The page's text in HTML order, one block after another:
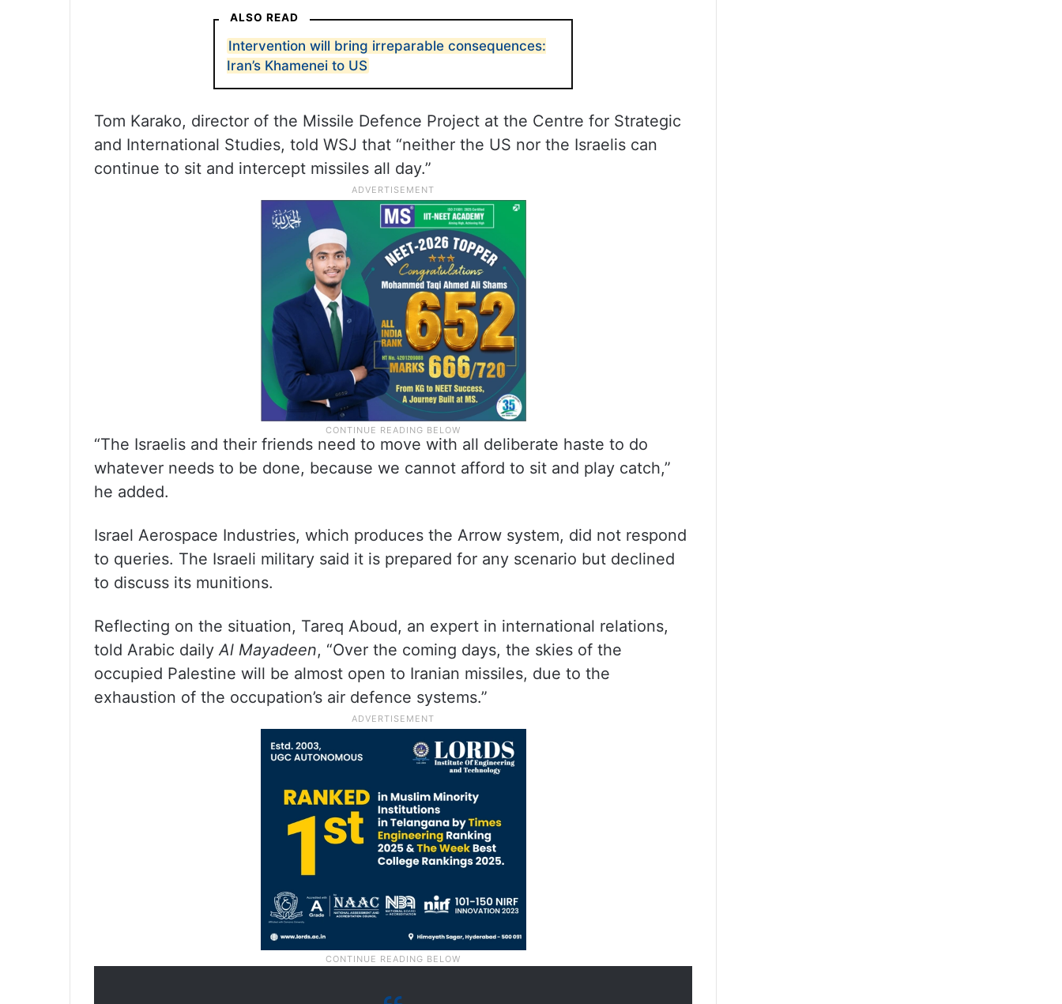
ALSO READ
Intervention will bring irreparable consequences:
Iran’s Khamenei to US
Tom Karako, director of the Missile Defence Project at the Centre for Strategic
and International Studies, told WSJ that “neither the US nor the Israelis can
continue to sit and intercept missiles all day.”
“The Israelis and their friends need to move with all deliberate haste to do
whatever needs to be done, because we cannot afford to sit and play catch,”
he added.
Israel Aerospace Industries, which produces the Arrow system, did not respond
to queries. The Israeli military said it is prepared for any scenario but declined
to discuss its munitions.
Reflecting on the situation, Tareq Aboud, an expert in international relations,
told Arabic dailyAl Mayadeen, “Over the coming days, the skies of the
occupied Palestine will be almost open to Iranian missiles, due to the
exhaustion of the occupation’s air defence systems.”